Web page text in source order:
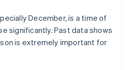
December, is a time of
significantly. Past data shows
is extremely important for